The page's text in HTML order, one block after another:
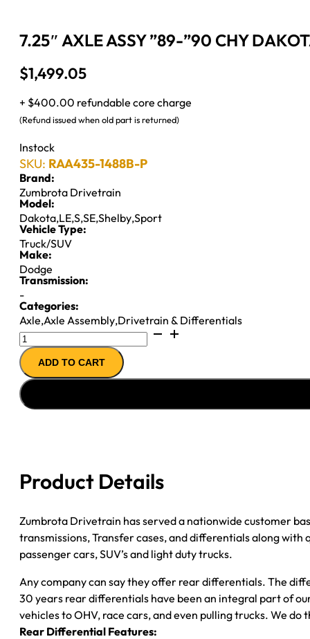
7.25″ AXLE ASSY ”89-”90 CHY
$1,499.05
+ $400.00 refundable core charge
(Refund issued when old part is returned)
Instock
SKU: RAA435-1488B-P
Brand:
Zumbrota Drivetrain
Model:
Dakota,LE,S,SE,Shelby,Sport
Vehicle Type:
Truck/SUV
Make:
Dodge
Transmission:
-
Categories:
Axle,Axle Assembly,Drivetrain & Differentials
7.25"
AXLE
ASSY
''89-
''90
POSI
ADD TO CART
Product Details
Zumbrota Drivetrain has served a nationwide customer
transmissions, Transfer cases, and differentials along
passenger cars, SUV’s and light duty trucks.
Any company can say they offer rear differentials. The
30 years rear differentials have been an integral part of
vehicles to OHV, race cars, and even pulling trucks. We do
Rear Differential Features: